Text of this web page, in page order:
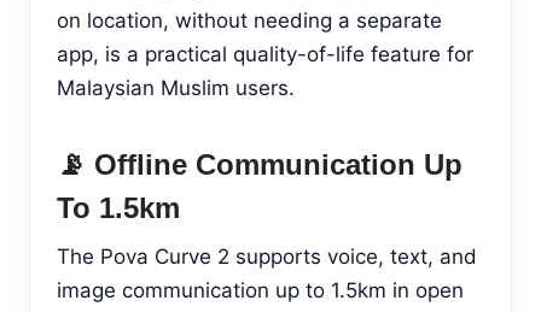
on location, without needing a separate
app, is a practical quality-of-life feature for
Malaysian Muslim users.
📡 Offline Communication Up
To 1.5km
The Pova Curve 2 supports voice, text, and
image communication up to 1.5km in open